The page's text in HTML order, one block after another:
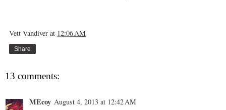
Vett Vandiver at 12:06 AM
Share
13 comments:
MEcoy August 4, 2013 at 12:42 AM